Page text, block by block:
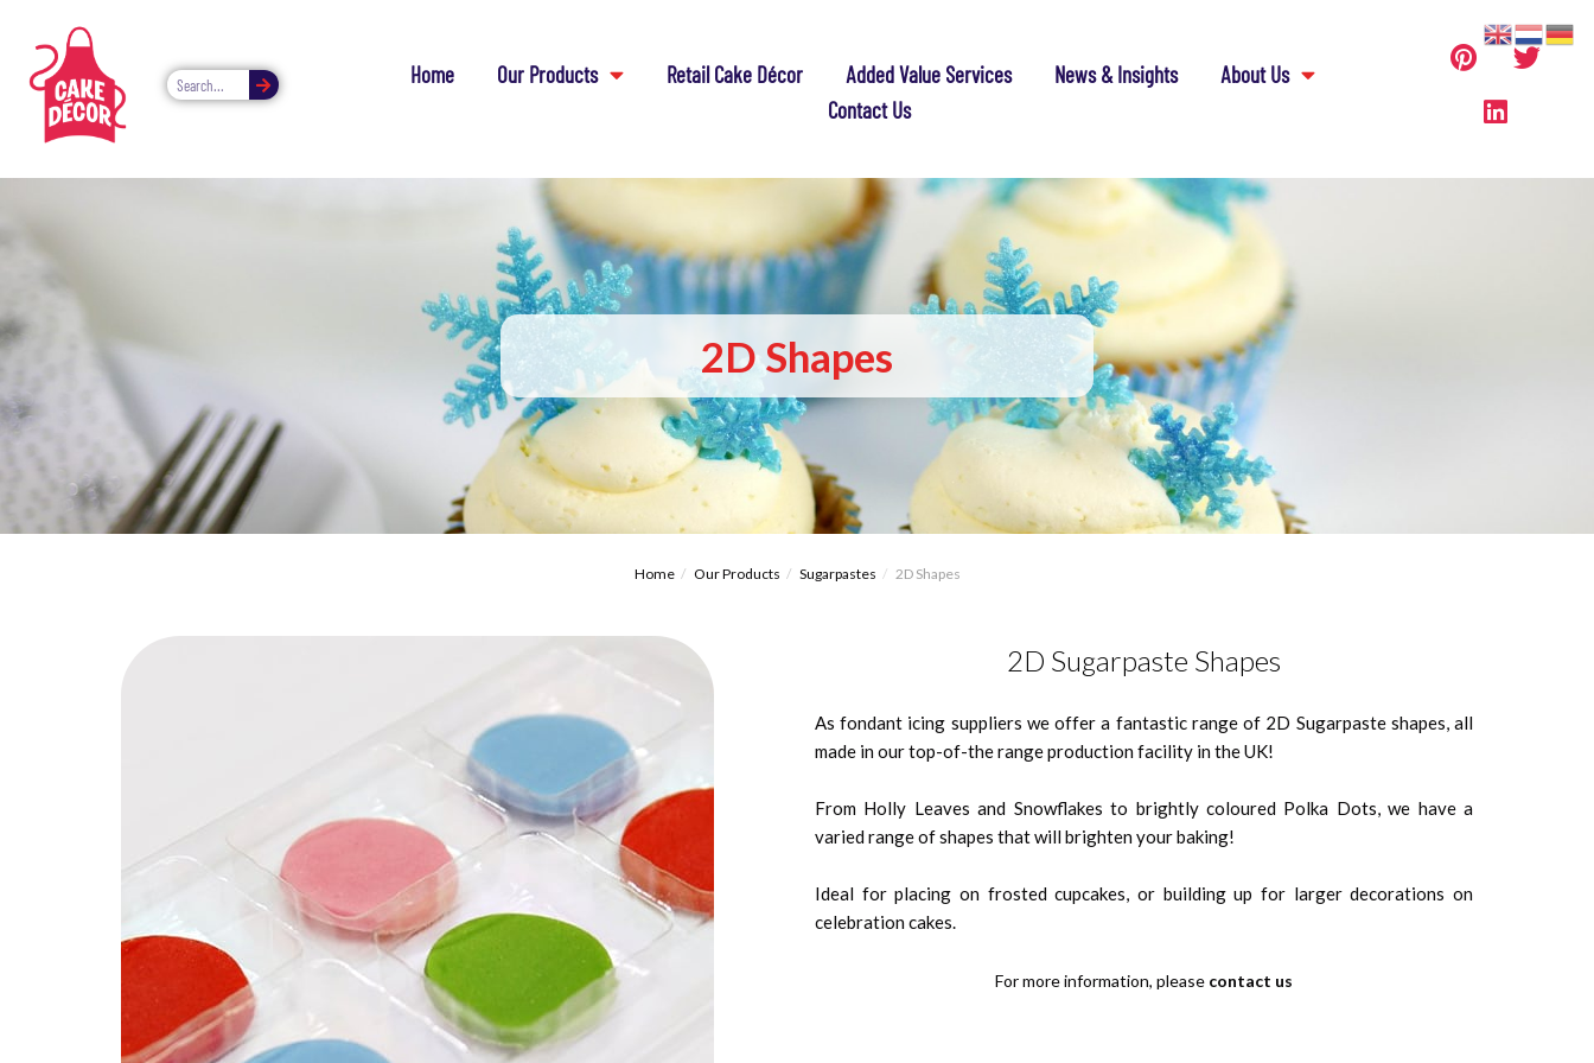
Home Our Products Retail Cake Décor Added Value Services News & Insights
About Us
Contact Us
2D Shapes
Home Our Products Sugarpastes 2D Shapes
2D Sugarpaste Shapes
As fondant icing suppliers we offer a fantastic range of 2D Sugarpaste shapes, all
made in our top-of-the range production facility in the UK!
From Holly Leaves and Snowflakes to brightly coloured Polka Dots, we have a
varied range of shapes that will brighten your baking!
Ideal for placing on frosted cupcakes, or building up for larger decorations on
celebration cakes.
For more information, please contact us